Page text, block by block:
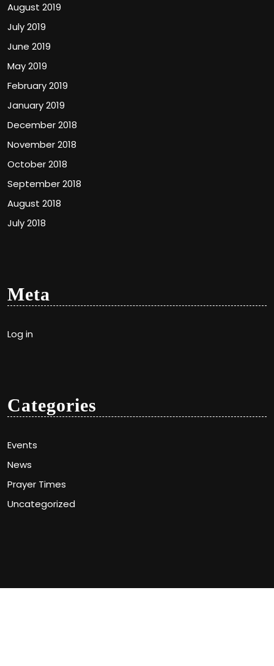
August 2019
July 2019
June 2019
May 2019
February 2019
January 2019
December 2018
November 2018
October 2018
September 2018
August 2018
July 2018
Meta
Log in
Categories
Events
News
Prayer Times
Uncategorized